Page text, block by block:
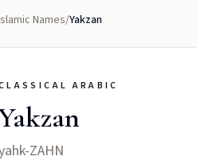
Names/Yakzan
ARABIC
ZAHN